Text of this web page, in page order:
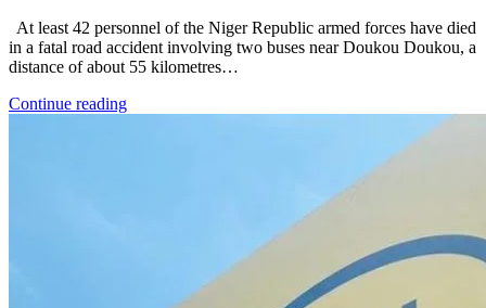
At least 42 personnel of the Niger Republic armed forces have died
in a fatal road accident involving two buses near Doukou Doukou, a
distance of about 55 kilometres…
Continue reading